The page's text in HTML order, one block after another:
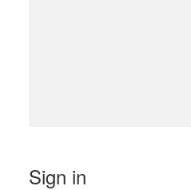
Sign in